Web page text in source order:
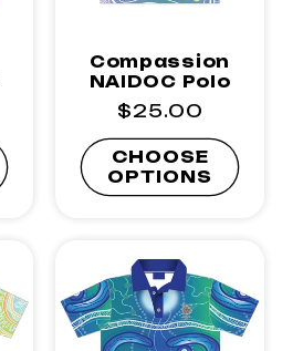
Compassion
NAIDOC Polo
Regular
price
$25.00
CHOOSE
OPTIONS